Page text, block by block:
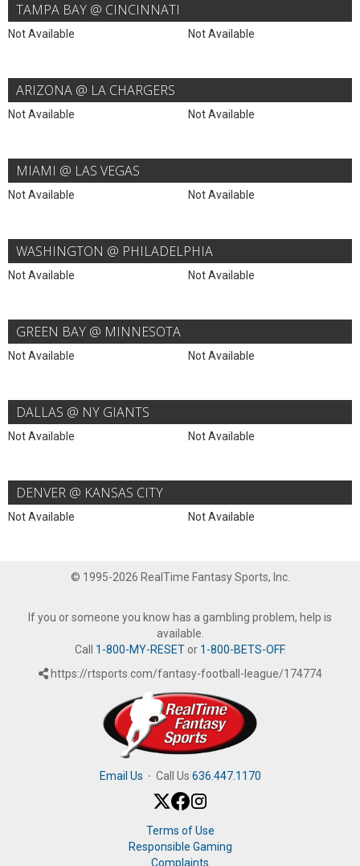
TAMPA BAY @ CINCINNATI
Not Available Not Available
ARIZONA @ LA CHARGERS
Not Available Not Available
MIAMI @ LAS VEGAS
Not Available Not Available
WASHINGTON @ PHILADELPHIA
Not Available Not Available
GREEN BAY @ MINNESOTA
Not Available Not Available
DALLAS @ NY GIANTS
Not Available Not Available
DENVER @ KANSAS CITY
Not Available Not Available
© 1995-2026 RealTime Fantasy Sports, Inc.
If you or someone you know has a gambling problem, help is
available.
Call 1-800-MY-RESETor 1-800-BETS-OFF.
https://rtsports.com/fantasy-football-league/174774
Email Us · Call Us 636.447.1170
Terms of Use
Responsible Gaming
Complaints